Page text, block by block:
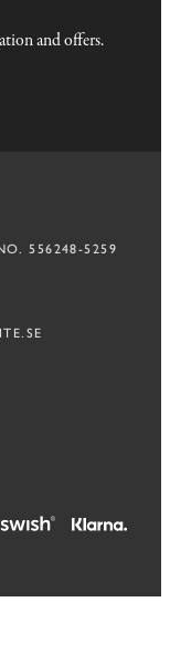
and offers.
556248-5259